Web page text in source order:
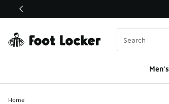
This link will open in a new window
Men's
Home